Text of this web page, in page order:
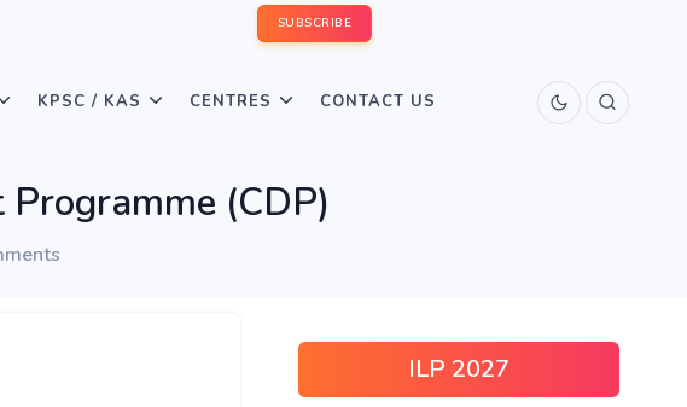
SUBSCRIBE
KPSC / KAS CENTRES CONTACT US
(CDP)
ILP 2027